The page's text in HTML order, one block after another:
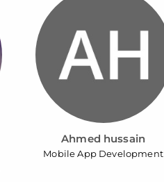
Ahmed hussain
Mobile App Development